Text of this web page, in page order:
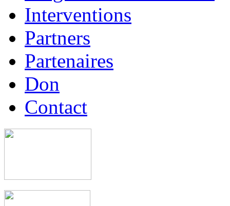
Interventions
Partners
Partenaires
Don
Contact